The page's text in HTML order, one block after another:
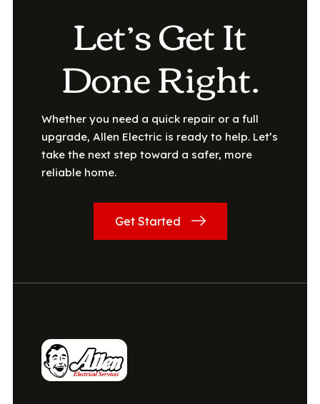
Let’s Get It
Done Right.
Whether you need a quick repair or a full
upgrade, Allen Electric is ready to help. Let’s
take the next step toward a safer, more
reliable home.
Get Started